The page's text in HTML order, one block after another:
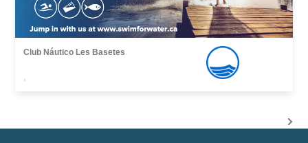
Club Náutico Les Basetes
,